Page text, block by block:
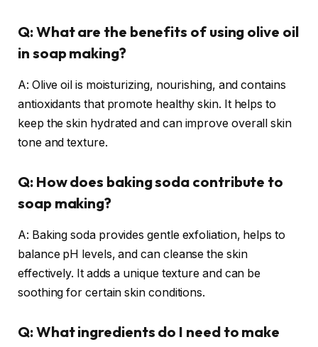
Q: What are the benefits of using olive oil
in soap making?
A: Olive oil is moisturizing, nourishing, and contains
antioxidants that promote healthy skin. It helps to
keep the skin hydrated and can improve overall skin
tone and texture.
Q: How does baking soda contribute to
soap making?
A: Baking soda provides gentle exfoliation, helps to
balance pH levels, and can cleanse the skin
effectively. It adds a unique texture and can be
soothing for certain skin conditions.
Q: What ingredients do I need to make